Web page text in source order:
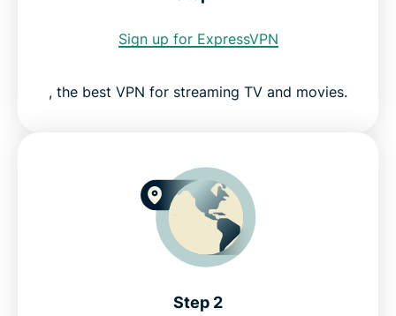
ExpressVPN for PC, Mac, iOS, Android, and more
Servers all over the world
Sign up for ExpressVPN
, the best VPN for streaming TV and movies.
Step 2